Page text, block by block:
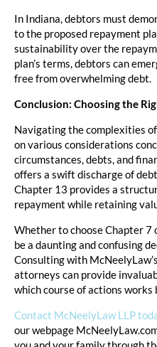
In Indiana, debtors must
to the proposed repayment
sustainability over the
plan’s terms, debtors can
free from overwhelming debt.
Conclusion: Choosing the
Navigating the complexities
on various considerations
circumstances, debts, and
offers a swift discharge of
Chapter 13 provides a
repayment while retaining
Whether to choose Chapter
be a daunting and confusing
Consulting with
attorneys can provide
which course of actions
Contact McNeelyLaw LLP
our webpage